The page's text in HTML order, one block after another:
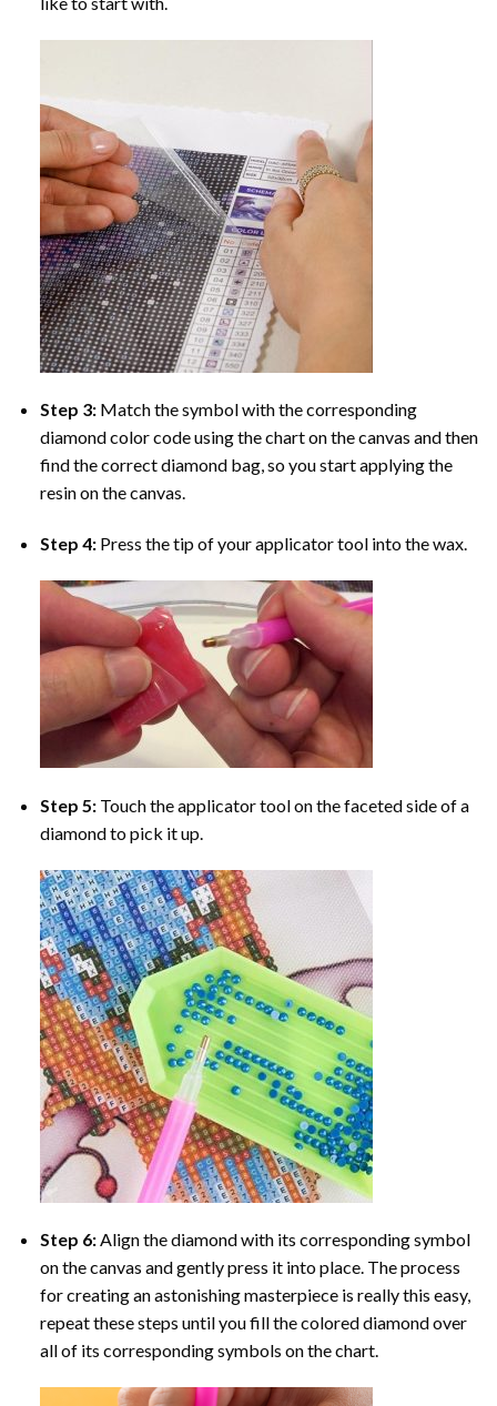
Step 3: Match the symbol with the corresponding
diamond color code using the chart on the canvas and then
find the correct diamond bag, so you start applying the
resin on the canvas.
Step 4: Press the tip of your applicator tool into the wax.
Step 5: Touch the applicator tool on the faceted side of a
diamond to pick it up.
Step 6:Align the diamond with its corresponding symbol
on the canvas and gently press it into place. The process
for creating an astonishing masterpiece is really this easy,
repeat these steps until you fill the colored diamond over
all of its corresponding symbols on the chart.